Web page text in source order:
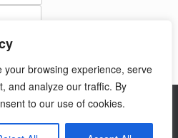
browsing experience, serve
and analyze our traffic. By
to our use of cookies.